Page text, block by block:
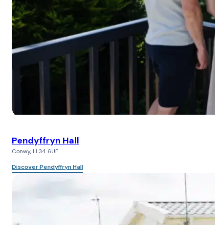
Pendyffryn Hall
Conwy, LL34 6UF
Discover Pendyffryn Hall